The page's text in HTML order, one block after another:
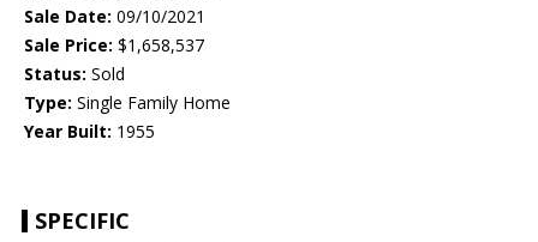
Sale Date: 09/10/2021
Sale Price: $1,658,537
Status: Sold
Type: Single Family Home
Year Built: 1955
SPECIFIC